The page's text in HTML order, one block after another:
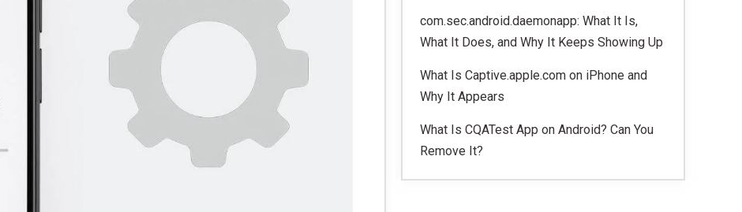
com.sec.android.daemonapp: What It Is,
What It Does, and Why It Keeps Showing Up
What Is Captive.apple.com on iPhone and
Why It Appears
What Is CQATest App on Android? Can You
Remove It?